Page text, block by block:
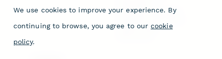
DocuSign Alternative
Jotform Sign
We use cookies to improve your experience. By
continuing to browse, you agree to our cookie
policy.